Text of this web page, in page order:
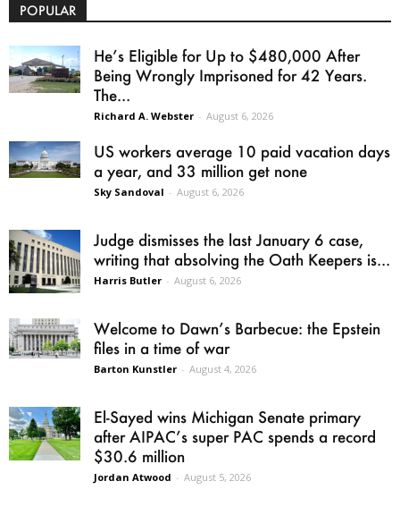
POPULAR
He’s Eligible for Up to $480,000 After
Being Wrongly Imprisoned for 42 Years.
The...
Richard A. Webster - August 6, 2026
US workers average 10 paid vacation days
a year, and 33 million get none
Sky Sandoval - August 6, 2026
Judge dismisses the last January 6 case,
writing that absolving the Oath Keepers is...
Harris Butler - August 6, 2026
Welcome to Dawn’s Barbecue: the Epstein
files in a time of war
Barton Kunstler - August 4, 2026
El-Sayed wins Michigan Senate primary
after AIPAC’s super PAC spends a record
$30.6 million
Jordan Atwood - August 5, 2026